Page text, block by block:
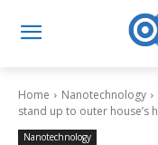
Home Nanotechnology
stand up to outer house’s
Nanotechnology